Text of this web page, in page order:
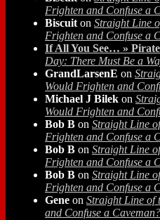
Frighten and Confuse a
Biscuit on Straight Line
Frighten and Confuse a
If All You See… »
Day: There Must Be a
GrandLarsenE on
Would Frighten and
Michael J Bilek on
Would Frighten and
Bob B on Straight Line
Frighten and Confuse a
Bob B on Straight Line
Frighten and Confuse a
Bob B on Straight Line
Frighten and Confuse a
Gene on Straight Line of
and Confuse a Caveman?